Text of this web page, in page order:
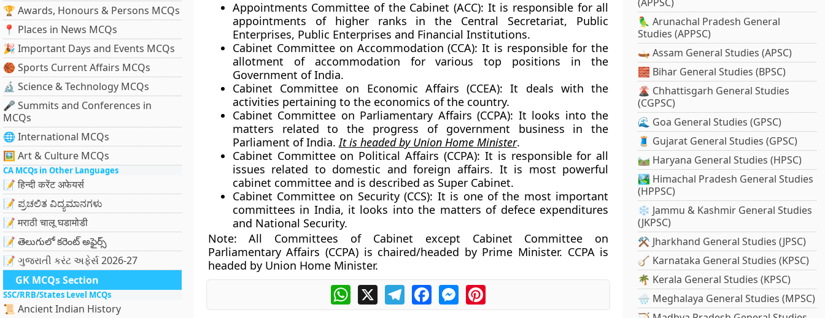
🏆 Awards, Honours & Persons MCQs
📍 Places in News MCQs
🎉 Important Days and Events MCQs
🏀 Sports Current Affairs MCQs
🔬 Science & Technology MCQs
🎤 Summits and Conferences in
MCQs
🌐 International MCQs
🖼 Art & Culture MCQs
CA MCQs in Other Languages
📝 हिन्दी करेंट अफेयर्स
📝 ಪ್ರಚಲಿತ ವಿದ್ಯಮಾನಗಳು
📝 मराठी चालू घडामोडी
📝 తెలుగులో కరెంట్ అఫైర్స్
📝 ગુજરાતી કરંટ અફેર્સ 2026-27
GK MCQs Section
SSC/RRB/States Level MCQs
📜 Ancient Indian History
Appointments Committee of the Cabinet (ACC): It is responsible for all
appointments of higher ranks in the Central Secretariat, Public
Enterprises, Public Enterprises and Financial Institutions.
Cabinet Committee on Accommodation (CCA): It is responsible for the
allotment of accommodation for various top positions in the
Government of India.
Cabinet Committee on Economic Affairs (CCEA): It deals with the
activities pertaining to the economics of the country.
Cabinet Committee on Parliamentary Affairs (CCPA): It looks into the
matters related to the progress of government business in the
Parliament of India.It is headed by Union Home Minister.
Cabinet Committee on Political Affairs (CCPA): It is responsible for all
issues related to domestic and foreign affairs. It is most powerful
cabinet committee and is described as Super Cabinet.
Cabinet Committee on Security (CCS): It is one of the most important
committees in India, it looks into the matters of defece expenditures
and National Security.
Note: All Committees of Cabinet except Cabinet Committee on
Parliamentary Affairs (CCPA) is chaired/headed by Prime Minister. CCPA is
headed by Union Home Minister.
WhatsApp
X TelegramFacebookMessengerPinterest
🦜 Arunachal Pradesh General
Studies (APPSC)
🛶 Assam General Studies (APSC)
🧱 Bihar General Studies (BPSC)
🌋 Chhattisgarh General Studies
(CGPSC)
🌊 Goa General Studies (GPSC)
🧵 Gujarat General Studies (GPSC)
🛤️ Haryana General Studies (HPSC)
🏞️ Himachal Pradesh General Studies
(HPPSC)
❄️ Jammu & Kashmir General Studies
(JKPSC)
⚒️ Jharkhand General Studies (JPSC)
🪕 Karnataka General Studies (KPSC)
🌴 Kerala General Studies (KPSC)
🌧️ Meghalaya General Studies (MPSC)